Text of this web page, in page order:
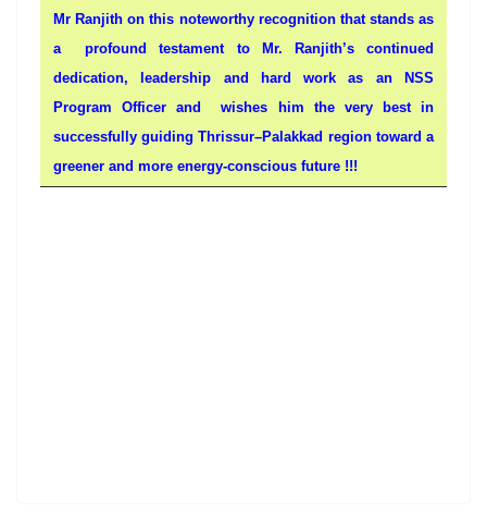
Mr Ranjith on this noteworthy recognition that stands as
a profound testament to Mr. Ranjith’s continued
dedication, leadership and hard work as an NSS
Program Officer and wishes him the very best in
successfully guiding Thrissur–Palakkad region toward a
greener and more energy-conscious future !!!